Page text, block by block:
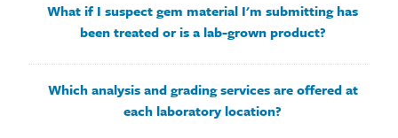
What if I suspect gem material I'm submitting has
been treated or is a lab-grown product?
Which analysis and grading services are offered at
each laboratory location?